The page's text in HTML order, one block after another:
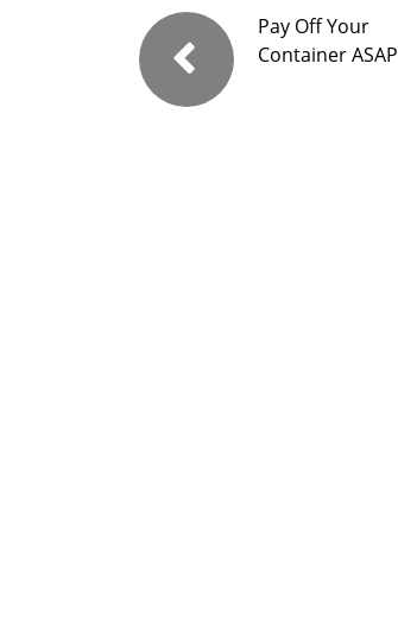
Pay Off Your
Container ASAP